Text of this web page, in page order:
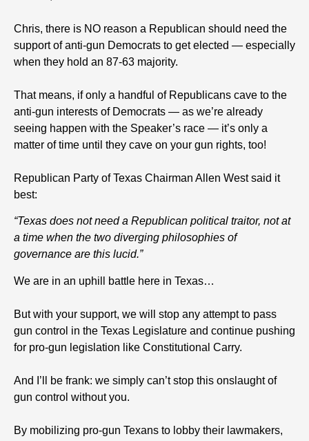
Chris, there is NO reason a Republican should need the
support of anti-gun Democrats to get elected — especially
when they hold an 87-63 majority.
That means, if only a handful of Republicans cave to the
anti-gun interests of Democrats — as we’re already
seeing happen with the Speaker’s race — it’s only a
matter of time until they cave on your gun rights, too!
Republican Party of Texas Chairman Allen West said it
best:
“Texas does not need a Republican political traitor, not at
a time when the two diverging philosophies of
governance are this lucid.”
We are in an uphill battle here in Texas…
But with your support, we will stop any attempt to pass
gun control in the Texas Legislature and continue pushing
for pro-gun legislation like Constitutional Carry.
And I’ll be frank: we simply can’t stop this onslaught of
gun control without you.
By mobilizing pro-gun Texans to lobby their lawmakers,